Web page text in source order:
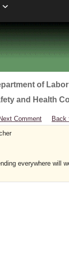
of
and Health
Next Comment
Back
everywhere will